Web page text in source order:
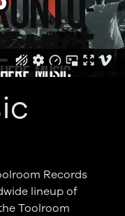
Records
lineup of
Toolroom